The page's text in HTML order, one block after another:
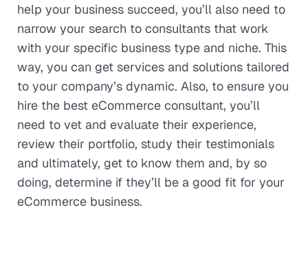
help your business succeed, you’ll also need to
narrow your search to consultants that work
with your specific business type and niche. This
way, you can get services and solutions tailored
to your company’s dynamic. Also, to ensure you
hire the best eCommerce consultant, you’ll
need to vet and evaluate their experience,
review their portfolio, study their testimonials
and ultimately, get to know them and, by so
doing, determine if they’ll be a good fit for your
eCommerce business.